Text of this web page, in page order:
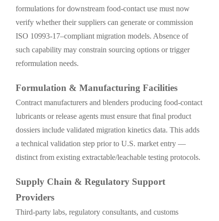
formulations for downstream food-contact use must now
verify whether their suppliers can generate or commission
ISO 10993-17–compliant migration models. Absence of
such capability may constrain sourcing options or trigger
reformulation needs.
Formulation & Manufacturing Facilities
Contract manufacturers and blenders producing food-contact
lubricants or release agents must ensure that final product
dossiers include validated migration kinetics data. This adds
a technical validation step prior to U.S. market entry —
distinct from existing extractable/leachable testing protocols.
Supply Chain & Regulatory Support
Providers
Third-party labs, regulatory consultants, and customs